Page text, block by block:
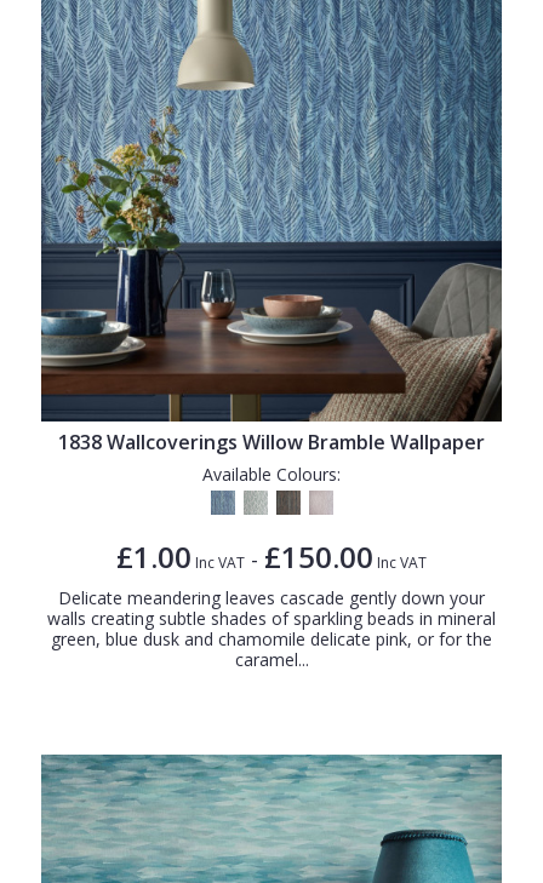
1838 Wallcoverings Willow Bramble Wallpaper
Available Colours:
£1.00 Inc VAT - £150.00 Inc VAT
Delicate meandering leaves cascade gently down your
walls creating subtle shades of sparkling beads in mineral
green, blue dusk and chamomile delicate pink, or for the
caramel...